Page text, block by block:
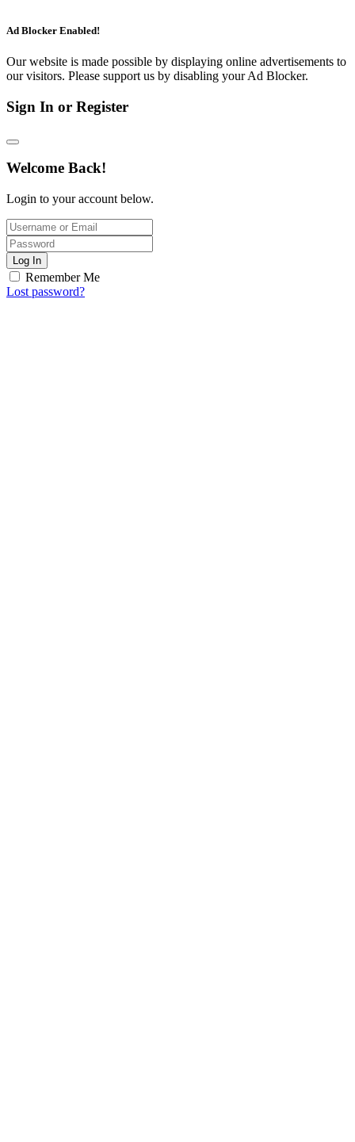
Ad Blocker Enabled!
Our website is made possible by displaying online advertisements to
our visitors. Please support us by disabling your Ad Blocker.
Sign In or Register
Welcome Back!
Login to your account below.
Log In
Remember Me
Lost password?